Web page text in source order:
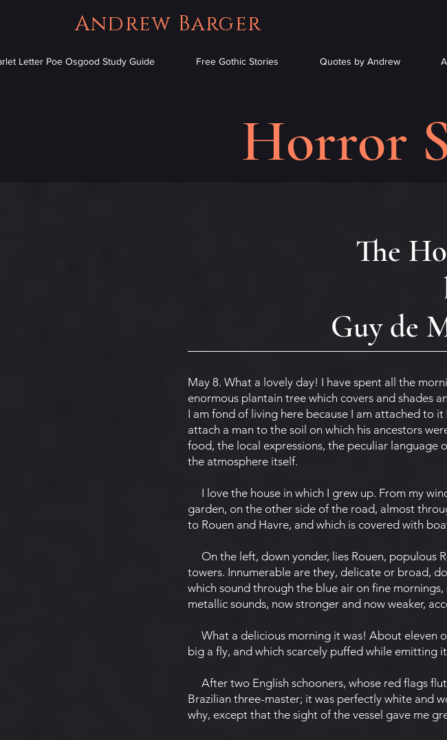
Andrew Barger
Letter Poe Osgood Study Guide Free Gothic Stories Quotes by Andrew
Horror
The
Guy de
May 8. What a lovely day! I have spent all the
enormous plantain tree which covers and shades
I am fond of living here because I am attached to
attach a man to the soil on which his ancestors
food, the local expressions, the peculiar language
the atmosphere itself.
I love the house in which I grew up. From my
garden, on the other side of the road, almost
to Rouen and Havre, and which is covered with
On the left, down yonder, lies Rouen, populous
towers. Innumerable are they, delicate or broad,
which sound through the blue air on fine
metallic sounds, now stronger and now weaker,
What a delicious morning it was! About eleven
big a fly, and which scarcely puffed while emitting
After two English schooners, whose red flags
Brazilian three-master; it was perfectly white and
why, except that the sight of the vessel gave me